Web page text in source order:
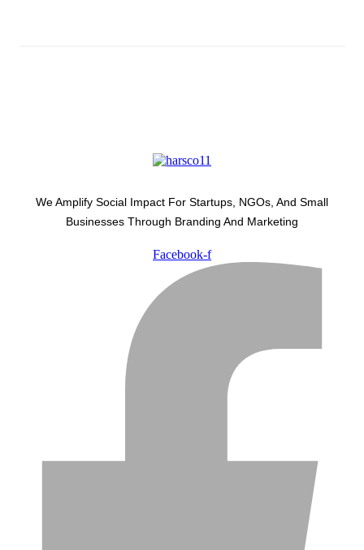
We Amplify Social Impact For Startups, NGOs, And Small
Businesses Through Branding And Marketing
Facebook-f